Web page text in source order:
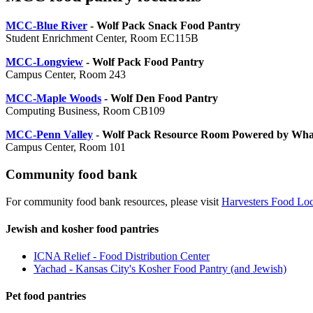
MCC-Blue River - Wolf Pack Snack Food Pantry
Student Enrichment Center, Room EC115B
MCC-Longview - Wolf Pack Food Pantry
Campus Center, Room 243
MCC-Maple Woods - Wolf Den Food Pantry
Computing Business, Room CB109
MCC-Penn Valley - Wolf Pack Resource Room Powered by
Campus Center, Room 101
Community food bank
For community food bank resources, please visit Harvesters Food
Jewish and kosher food pantries
ICNA Relief - Food Distribution Center
Yachad - Kansas City's Kosher Food Pantry (and Jewish)
Pet food pantries